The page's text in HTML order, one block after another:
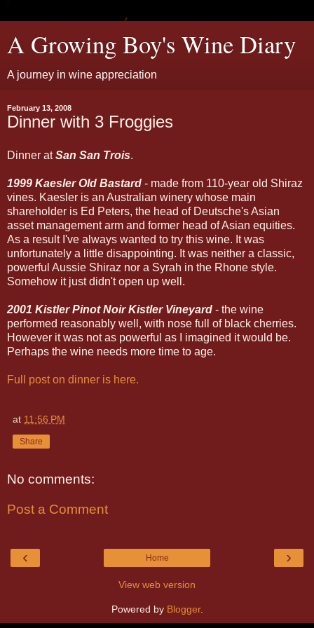
A Growing Boy's Wine Diary
A journey in wine appreciation
February 13, 2008
Dinner with 3 Froggies
Dinner atSan San Trois.
1999 Kaesler Old Bastard - made from 110-year old Shiraz
vines. Kaesler is an Australian winery whose main
shareholder is Ed Peters, the head of Deutsche's Asian
asset management arm and former head of Asian equities.
As a result I've always wanted to try this wine. It was
unfortunately a little disappointing. It was neither a classic,
powerful Aussie Shiraz nor a Syrah in the Rhone style.
Somehow it just didn't open up well.
2001 Kistler Pinot Noir Kistler Vineyard - the wine
performed reasonably well, with nose full of black cherries.
However it was not as powerful as I imagined it would be.
Perhaps the wine needs more time to age.
Full post on dinner is here.
at 11:56 PM
Share
No comments:
Post a Comment
‹ ›
Home
View web version
Powered by Blogger.